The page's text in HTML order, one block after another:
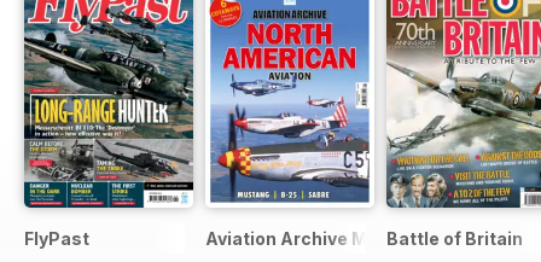
FlyPast Aviation Archive MagazineBattle of Britain